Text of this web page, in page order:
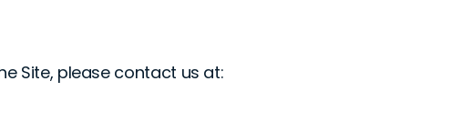
Site, please contact us at: